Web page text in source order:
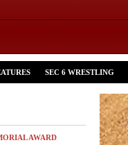
SEC 6 WRESTLING
AWARD